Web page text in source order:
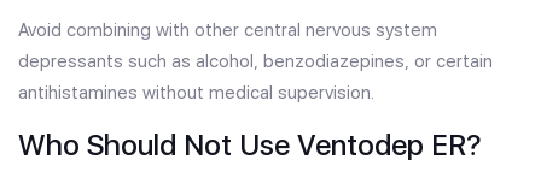
Avoid combining with other central nervous system
depressants such as alcohol, benzodiazepines, or certain
antihistamines without medical supervision.
Who Should Not Use Ventodep ER?